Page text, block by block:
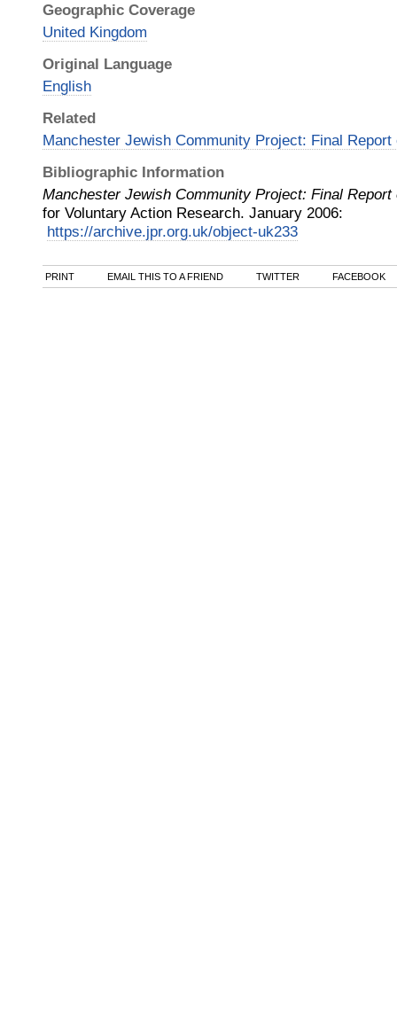
Geographic Coverage
United Kingdom
Original Language
English
Related
Manchester Jewish Community Project: Final Report
Bibliographic Information
Manchester Jewish Community Project: Final Report
for Voluntary Action Research. January 2006:
https://archive.jpr.org.uk/object-uk233
PRINT EMAIL THIS TO A FRIEND TWITTER FACEBOOK